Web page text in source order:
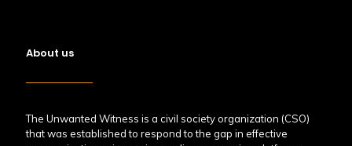
About us
The Unwanted Witness is a civil society organization (CSO)
that was established to respond to the gap in effective